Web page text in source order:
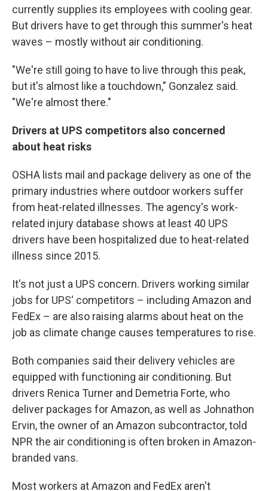
currently supplies its employees with cooling gear.
But drivers have to get through this summer's heat
waves – mostly without air conditioning.
"We're still going to have to live through this peak,
but it's almost like a touchdown," Gonzalez said.
"We're almost there."
Drivers at UPS competitors also concerned
about heat risks
OSHA lists mail and package delivery as one of the
primary industries where outdoor workers suffer
from heat-related illnesses. The agency's work-
related injury database shows at least 40 UPS
drivers have been hospitalized due to heat-related
illness since 2015.
It's not just a UPS concern. Drivers working similar
jobs for UPS' competitors – including Amazon and
FedEx – are also raising alarms about heat on the
job as climate change causes temperatures to rise.
Both companies said their delivery vehicles are
equipped with functioning air conditioning. But
drivers Renica Turner and Demetria Forte, who
deliver packages for Amazon, as well as Johnathon
Ervin, the owner of an Amazon subcontractor, told
NPR the air conditioning is often broken in Amazon-
branded vans.
Most workers at Amazon and FedEx aren't